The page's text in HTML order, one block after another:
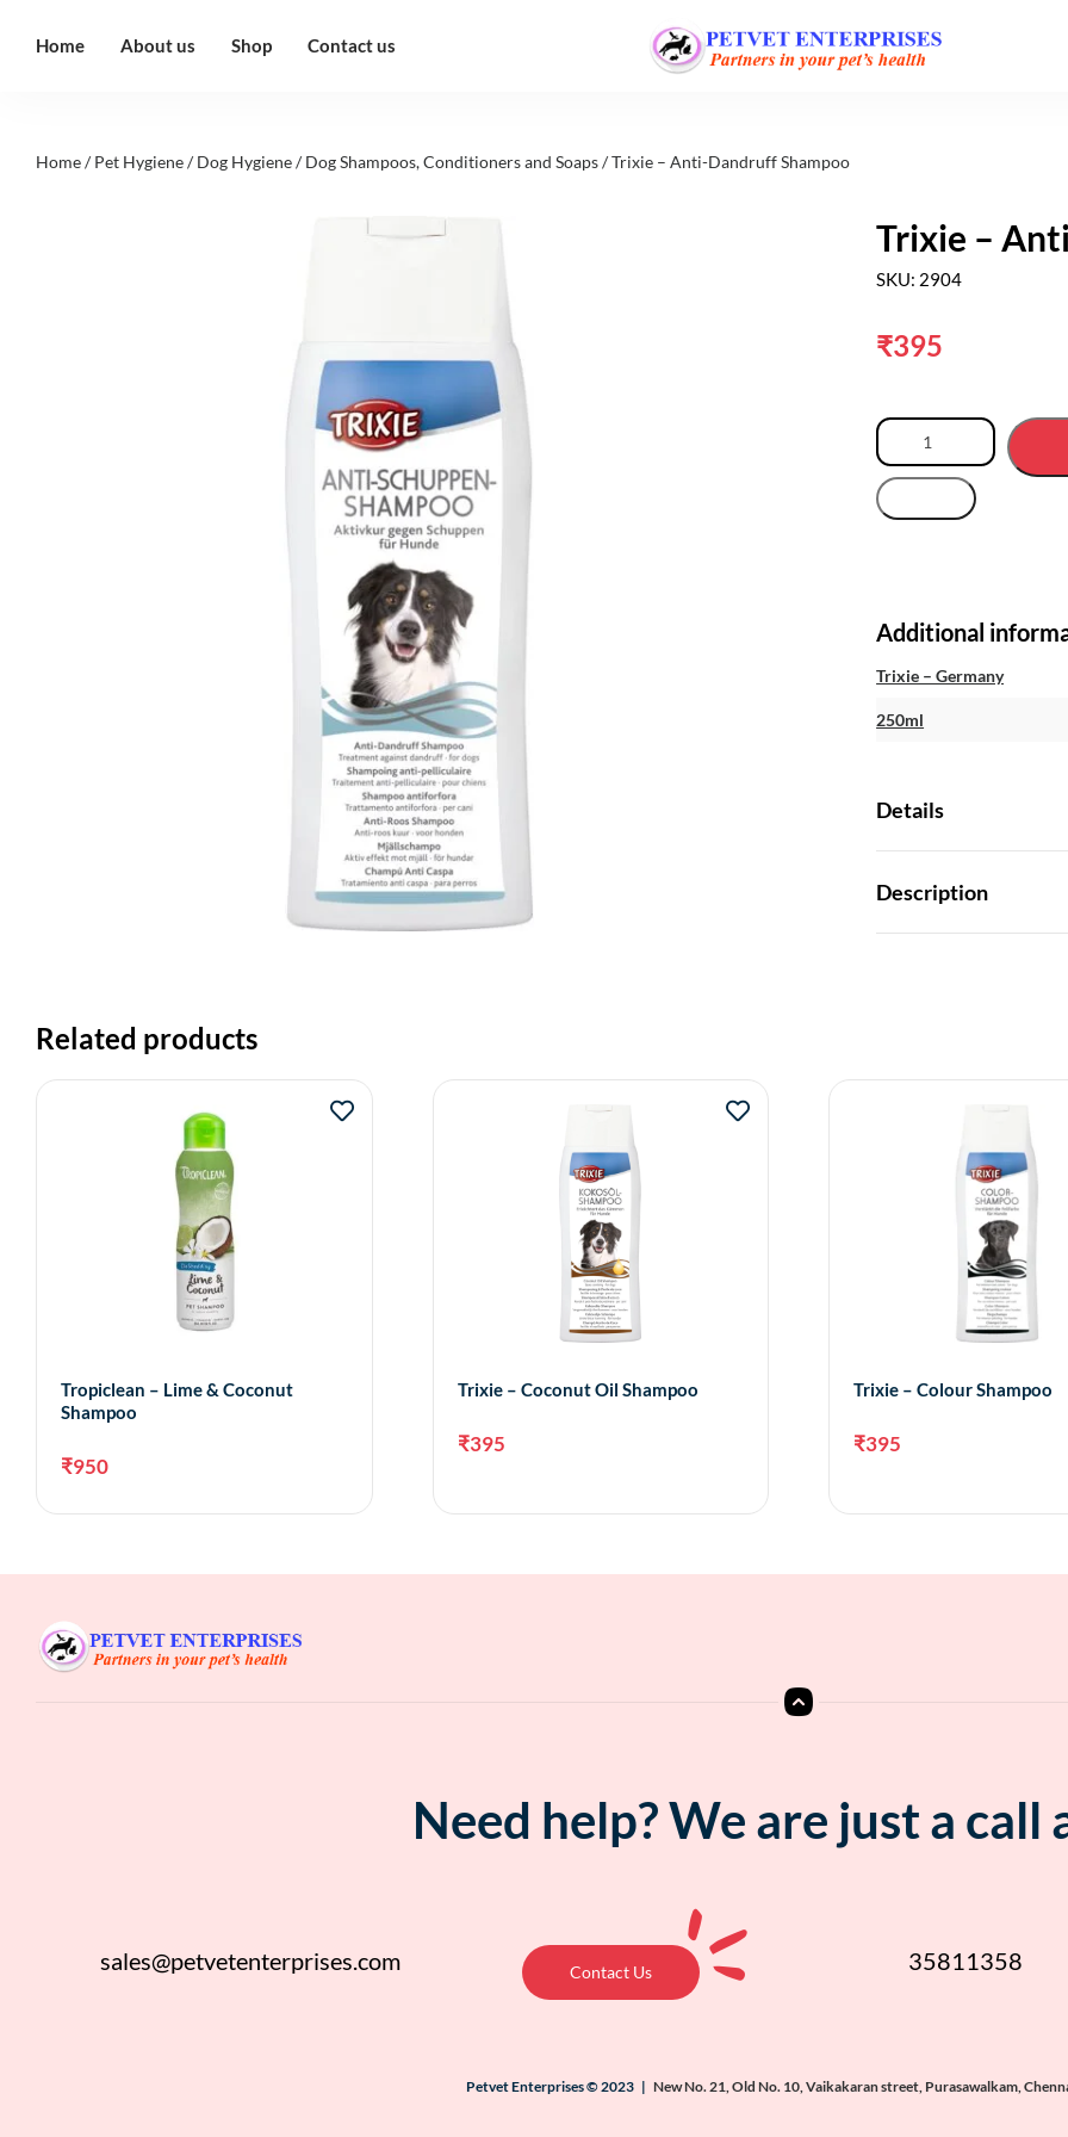
Home About us Shop Contact us
Home/Pet Hygiene/Dog Hygiene/Dog Shampoos, Conditioners and Soaps/ Trixie – Anti-Dandruff Shampoo
Trixie –
SKU: 2904
₹395
Additional
Trixie – Germany
250ml
Details
Description
Related products
Tropiclean – Lime & Coconut
Shampoo
₹950
Trixie – Coconut Oil Shampoo
₹395
Trixie – Colour Shampoo
₹395
Need help? We are just a call
sales@petvetenterprises.com Contact Us 35811358
Petvet Enterprises © 2023 | New No. 21, Old No. 10, Vaikakaran street, Purasawalkam,